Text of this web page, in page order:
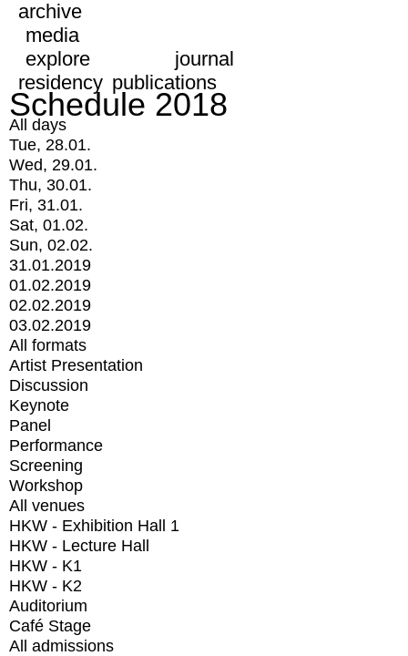
archive
media
explore
journal
residency publications
Schedule 2018
All days
Tue, 28.01.
Wed, 29.01.
Thu, 30.01.
Fri, 31.01.
Sat, 01.02.
Sun, 02.02.
31.01.2019
01.02.2019
02.02.2019
03.02.2019
All formats
Artist Presentation
Discussion
Keynote
Panel
Performance
Screening
Workshop
All venues
HKW - Exhibition Hall 1
HKW - Lecture Hall
HKW - K1
HKW - K2
Auditorium
Café Stage
All admissions